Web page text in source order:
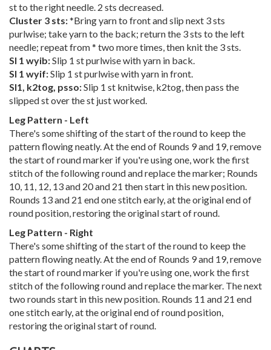
st to the right needle. 2 sts decreased.
Cluster 3 sts:*Bring yarn to front and slip next 3 sts
purlwise; take yarn to the back; return the 3 sts to the left
needle; repeat from * two more times, then knit the 3 sts.
Sl 1 wyib:Slip 1 st purlwise with yarn in back.
Sl 1 wyif:Slip 1 st purlwise with yarn in front.
Sl1, k2tog, psso:Slip 1 st knitwise, k2tog, then pass the
slipped st over the st just worked.
Leg Pattern - Left
There's some shifting of the start of the round to keep the
pattern flowing neatly. At the end of Rounds 9 and 19, remove
the start of round marker if you're using one, work the first
stitch of the following round and replace the marker; Rounds
10, 11, 12, 13 and 20 and 21 then start in this new position.
Rounds 13 and 21 end one stitch early, at the original end of
round position, restoring the original start of round.
Leg Pattern - Right
There's some shifting of the start of the round to keep the
pattern flowing neatly. At the end of Rounds 9 and 19, remove
the start of round marker if you're using one, work the first
stitch of the following round and replace the marker. The next
two rounds start in this new position. Rounds 11 and 21 end
one stitch early, at the original end of round position,
restoring the original start of round.